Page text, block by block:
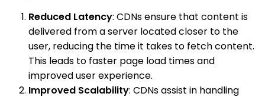
Reduced Latency: CDNs ensure that content is
delivered from a server located closer to the
user, reducing the time it takes to fetch content.
This leads to faster page load times and
improved user experience.
Improved Scalability: CDNs assist in handling